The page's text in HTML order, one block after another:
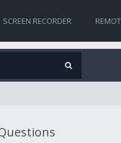
SCREEN RECORDER